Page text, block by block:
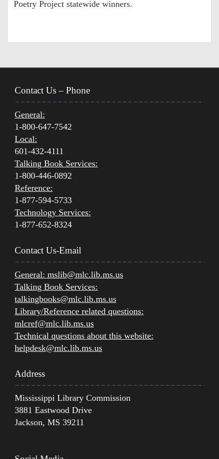
Poetry Project statewide winners.
Contact Us – Phone
General:
1-800-647-7542
Local:
601-432-4111
Talking Book Services:
1-800-446-0892
Reference:
1-877-594-5733
Technology Services:
1-877-652-8324
Contact Us-Email
General: mslib@mlc.lib.ms.us
Talking Book Services:
talkingbooks@mlc.lib.ms.us
Library/Reference related questions:
mlcref@mlc.lib.ms.us
Technical questions about this website:
helpdesk@mlc.lib.ms.us
Address
Mississippi Library Commission
3881 Eastwood Drive
Jackson, MS 39211